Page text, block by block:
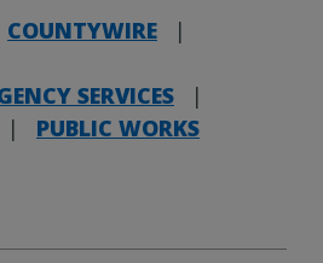
COUNTYWIRE
|
SERVICES
|
| PUBLIC WORKS